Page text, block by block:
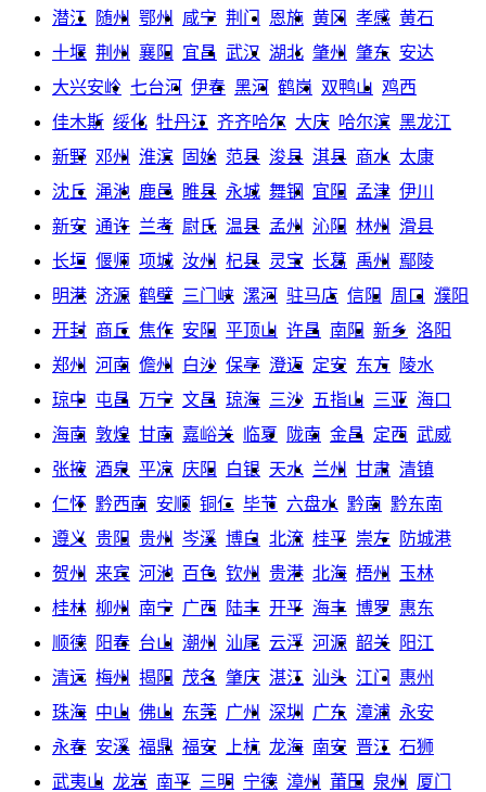
潜江 随州 鄂州 咸宁 荆门 恩施 黄冈 孝感 黄石
十堰 荆州 襄阳 宜昌 武汉 湖北 肇州 肇东 安达
大兴安岭 七台河 伊春 黑河 鹤岗 双鸭山 鸡西
佳木斯 绥化 牡丹江 齐齐哈尔 大庆 哈尔滨 黑龙江
新野 邓州 淮滨 固始 范县 浚县 淇县 商水 太康
沈丘 渑池 鹿邑 睢县 永城 舞钢 宜阳 孟津 伊川
新安 通许 兰考 尉氏 温县 孟州 沁阳 林州
滑县
长垣 偃师 项城 汝州 杞县 灵宝 长葛 禹州
鄢陵
明港 济源 鹤壁 三门峡 漯河 驻马店 信阳 周口
濮阳
开封 商丘 焦作 安阳 平顶山 许昌 南阳 新乡 洛阳
郑州
河南 儋州 白沙 保亭 澄迈 定安 东方
陵水
琼中 屯昌 万宁 文昌 琼海 三沙 五指山 三亚 海口
海南 敦煌 甘南 嘉峪关 临夏 陇南 金昌 定西 武威
张掖 酒泉 平凉 庆阳 白银 天水 兰州 甘肃 清镇
仁怀 黔西南 安顺 铜仁 毕节 六盘水 黔南 黔东南
遵义 贵阳 贵州 岑溪 博白 北流 桂平 崇左
防城港
贺州
来宾 河池 百色 钦州 贵港 北海 梧州
玉林
桂林 柳州 南宁 广西 陆丰 开平 海丰 博罗 惠东
顺德
阳春 台山 潮州 汕尾 云浮 河源 韶关
阳江
清远 梅州 揭阳 茂名 肇庆 湛江 汕头 江门
惠州
珠海 中山 佛山 东莞 广州 深圳 广东 漳浦 永安
永春 安溪 福鼎 福安 上杭 龙海 南安 晋江 石狮
武夷山 龙岩 南平 三明 宁德 漳州 莆田 泉州
厦门